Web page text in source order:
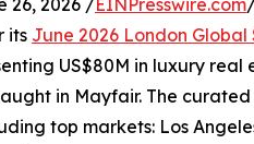
its June 2026 London Global
US$80M in luxury
in Mayfair. The
top markets: Los